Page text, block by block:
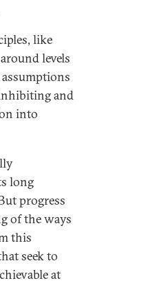
like
levels
and
into
long
progress
of the ways
this
seek to
at